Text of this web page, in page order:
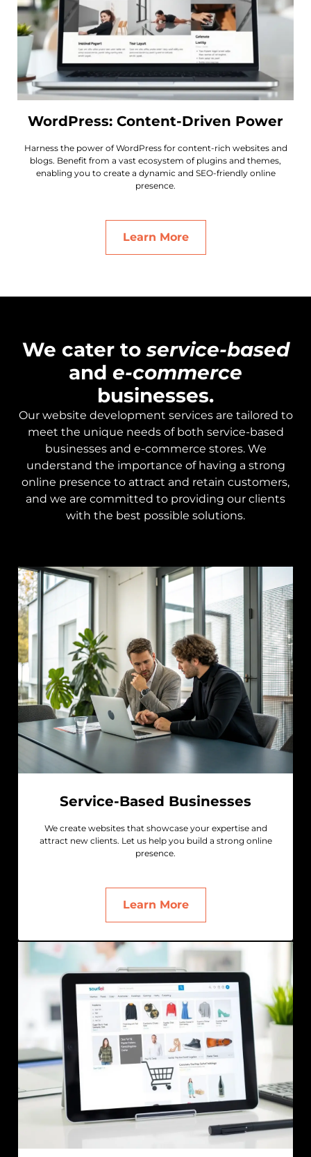
WordPress: Content-Driven Power
Harness the power of WordPress for content-rich websites and
blogs. Benefit from a vast ecosystem of plugins and themes,
enabling you to create a dynamic and SEO-friendly online
presence.
Learn More
We cater toservice-based
and e-commerce
businesses.
Our website development services are tailored to
meet the unique needs of both service-based
businesses and e-commerce stores. We
understand the importance of having a strong
online presence to attract and retain customers,
and we are committed to providing our clients
with the best possible solutions.
Service-Based Businesses
We create websites that showcase your expertise and
attract new clients. Let us help you build a strong online
presence.
Learn More